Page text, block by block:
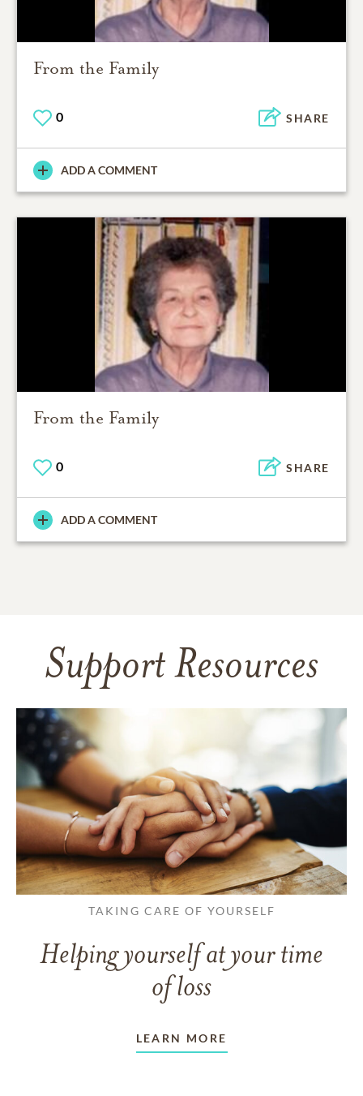
From the Family
0 SHARE
ADD A COMMENT
From the Family
0 SHARE
ADD A COMMENT
Support Resources
TAKING CARE OF YOURSELF
Helping yourself at your time
of loss
LEARN MORE